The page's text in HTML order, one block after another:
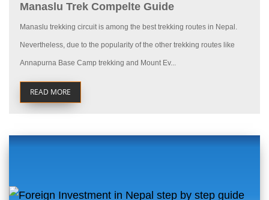
Manaslu Trek Compelte Guide
Manaslu trekking circuit is among the best trekking routes in Nepal.
Nevertheless, due to the popularity of the other trekking routes like
Annapurna Base Camp trekking and Mount Ev...
READ MORE